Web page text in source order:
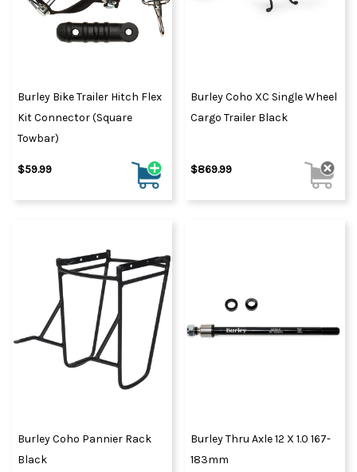
Burley Bike Trailer Hitch Flex
Kit Connector (Square
Towbar)
$59.99
Burley Coho XC Single Wheel
Cargo Trailer Black
$869.99
Burley Coho Pannier Rack
Black
Burley Thru Axle 12 X 1.0 167-
183mm